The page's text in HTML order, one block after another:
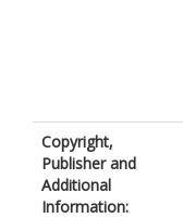
Copyright,
Publisher and
Additional
Information: